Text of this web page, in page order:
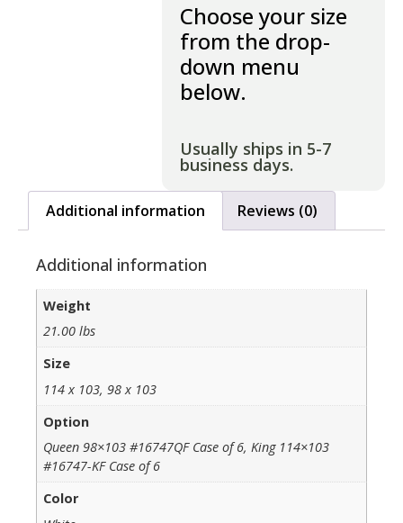
Choose your size
from the drop-
down menu
below.
Usually ships in 5-7
business days.
Additional information Reviews (0)
Additional information
Weight
21.00 lbs
Size
114 x 103, 98 x 103
Option
Queen 98×103 #16747QF Case of 6, King 114×103
#16747-KF Case of 6
Color